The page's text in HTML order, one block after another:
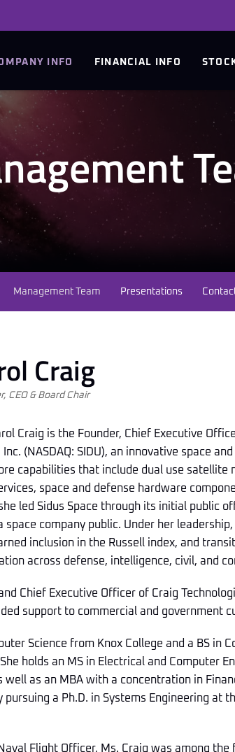
INFO FINANCIAL INFO
Management Team Presentations
Craig
CEO & Board Chair
Craig is the Founder, Chief Executive
Inc. (NASDAQ: SIDU), an innovative space
capabilities that include dual use satellite
space and defense hardware
led Sidus Space through its initial public
company public. Under her leadership,
inclusion in the Russell index, and
across defense, intelligence, civil, and
Chief Executive Officer of Craig
support to commercial and government
Science from Knox College and a BS in
holds an MS in Electrical and Computer
well as an MBA with a concentration in
pursuing a Ph.D. in Systems Engineering at
Flight Officer, Ms. Craig was among